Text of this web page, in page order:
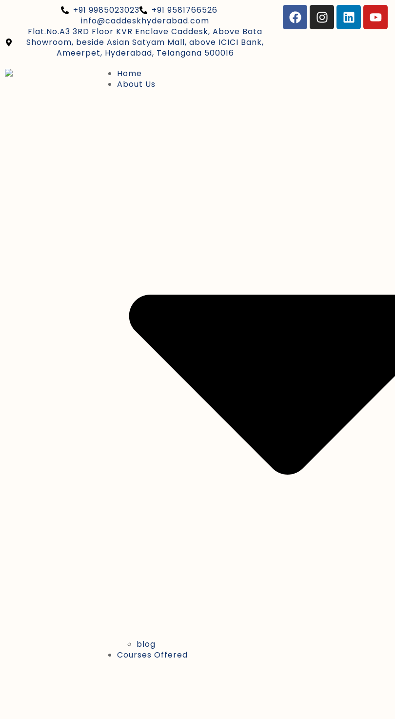
+91 9985023023
+91 9581766526
info@caddeskhyderabad.com
Flat.No.A3 3RD Floor KVR Enclave Caddesk, Above Bata
Showroom, beside Asian Satyam Mall, above ICICI Bank,
Ameerpet, Hyderabad, Telangana 500016
Home
About Us
blog
Courses Offered